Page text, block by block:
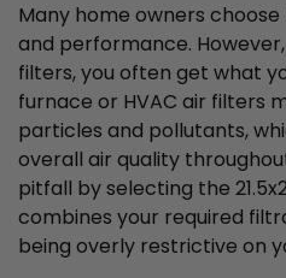
Many home owners
and performance.
filters, you often get what
furnace or HVAC air filters
particles and pollutants,
overall air quality
pitfall by selecting the
combines your required
being overly restrictive on